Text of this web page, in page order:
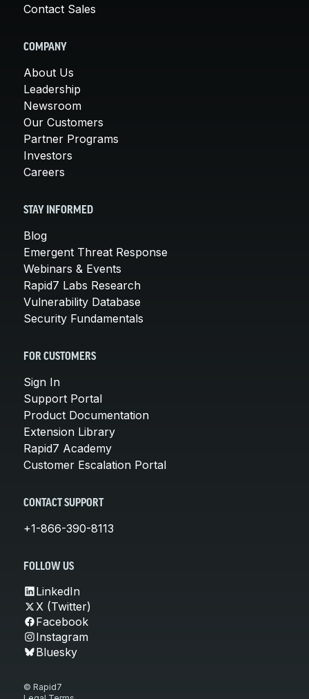
Contact Sales
COMPANY
About Us
Leadership
Newsroom
Our Customers
Partner Programs
Investors
Careers
STAY INFORMED
Blog
Emergent Threat Response
Webinars & Events
Rapid7 Labs Research
Vulnerability Database
Security Fundamentals
FOR CUSTOMERS
Sign In
Support Portal
Product Documentation
Extension Library
Rapid7 Academy
Customer Escalation Portal
CONTACT SUPPORT
+1-866-390-8113
FOLLOW US
LinkedIn
X (Twitter)
Facebook
Instagram
Bluesky
© Rapid7